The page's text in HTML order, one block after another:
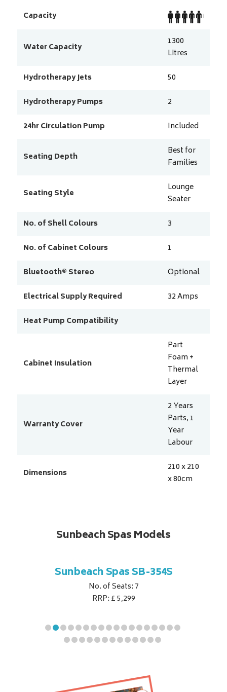
Capacity
Water Capacity
1300
Litres
Hydrotherapy Jets
50
Hydrotherapy Pumps
2
24hr Circulation Pump
Included
Seating Depth
Best for
Families
Seating Style
Lounge
Seater
No. of Shell Colours
3
No. of Cabinet Colours
1
Bluetooth® Stereo
Optional
Electrical Supply Required
32Amps
Heat Pump Compatibility
Cabinet Insulation
Part
Foam +
Thermal
Layer
Warranty Cover
2 Years
Parts, 1
Year
Labour
Dimensions
210 x 210
x 80cm
Sunbeach Spas Models
Sunbeach Spas SB-354S
No. of Seats: 7
RRP: £ 5,299